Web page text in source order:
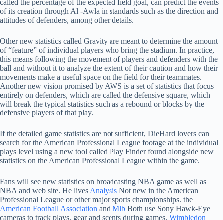
called the percentage of the expected field goal, can predict the events
of its creation through Al -Awla in standards such as the direction and
attitudes of defenders, among other details.
Other new statistics called Gravity are meant to determine the amount
of “feature” of individual players who bring the stadium. In practice,
this means following the movement of players and defenders with the
ball and without it to analyze the extent of their caution and how their
movements make a useful space on the field for their teammates.
Another new vision promised by AWS is a set of statistics that focus
entirely on defenders, which are called the defensive square, which
will break the typical statistics such as a rebound or blocks by the
defensive players of that play.
If the detailed game statistics are not sufficient, DieHard lovers can
search for the American Professional League footage at the individual
plays level using a new tool called Play Finder found alongside new
statistics on the American Professional League within the game.
Fans will see new statistics on broadcasting NBA game as well as
NBA and web site. He lives Analysis Not new in the American
Professional League or other major sports championships. the
American Football Association and Mlb Both use Sony Hawk-Eye
cameras to track plays, gear and scents during games. Wimbledon